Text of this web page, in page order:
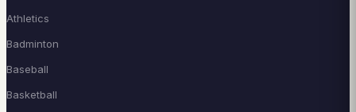
Athletics
Badminton
Baseball
Basketball